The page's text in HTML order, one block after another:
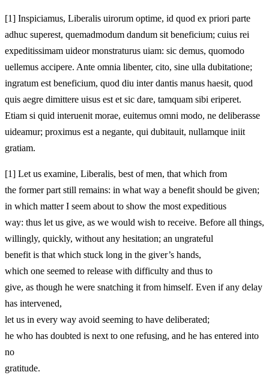
[1] Inspiciamus, Liberalis uirorum optime, id quod ex priori parte
adhuc superest, quemadmodum dandum sit beneficium; cuius rei
expeditissimam uideor monstraturus uiam: sic demus, quomodo
uellemus accipere. Ante omnia libenter, cito, sine ulla dubitatione;
ingratum est beneficium, quod diu inter dantis manus haesit, quod
quis aegre dimittere uisus est et sic dare, tamquam sibi eriperet.
Etiam si quid interuenit morae, euitemus omni modo, ne deliberasse
uideamur; proximus est a negante, qui dubitauit, nullamque iniit
gratiam.
[1] Let us examine, Liberalis, best of men, that which from
the former part still remains: in what way a benefit should be given;
in which matter I seem about to show the most expeditious
way: thus let us give, as we would wish to receive. Before all things,
willingly, quickly, without any hesitation; an ungrateful
benefit is that which stuck long in the giver’s hands,
which one seemed to release with difficulty and thus to
give, as though he were snatching it from himself. Even if any delay
has intervened,
let us in every way avoid seeming to have deliberated;
he who has doubted is next to one refusing, and he has entered into
no
gratitude.